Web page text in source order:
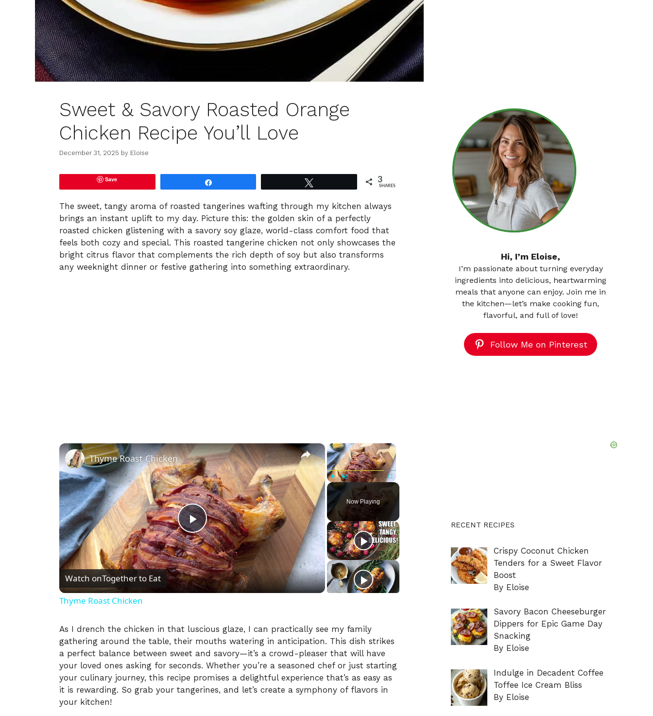
Sweet & Savory Roasted Orange
Chicken Recipe You’ll Love
December 31, 2025 by Eloise
Save 3
SHARES
The sweet, tangy aroma of roasted tangerines wafting through my kitchen always
brings an instant uplift to my day. Picture this: the golden skin of a perfectly
roasted chicken glistening with a savory soy glaze, world-class comfort food that
feels both cozy and special. This roasted tangerine chicken not only showcases the
bright citrus flavor that complements the rich depth of soy but also transforms
any weeknight dinner or festive gathering into something extraordinary.
×
Play Fullscreen
Now Playing
×
P
l
a
V
i
Thyme Roast Chicken
Watch onTogether to Eat
Thyme Roast Chicken
As I drench the chicken in that luscious glaze, I can practically see my family
gathering around the table, their mouths watering in anticipation. This dish strikes
a perfect balance between sweet and savory—it’s a crowd-pleaser that will have
your loved ones asking for seconds. Whether you’re a seasoned chef or just starting
your culinary journey, this recipe promises a delightful experience that’s as easy as
it is rewarding. So grab your tangerines, and let’s create a symphony of flavors in
your kitchen!
Hi, I’m Eloise,
I’m passionate about turning everyday
ingredients into delicious, heartwarming
meals that anyone can enjoy. Join me in
the kitchen—let’s make cooking fun,
flavorful, and full of love!
Follow Me on Pinterest
RECENT RECIPES
Crispy Coconut Chicken
Tenders for a Sweet Flavor
Boost
By Eloise
Savory Bacon Cheeseburger
Dippers for Epic Game Day
Snacking
By Eloise
Indulge in Decadent Coffee
Toffee Ice Cream Bliss
By Eloise